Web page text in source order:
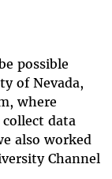
possible
of Nevada,
where
data
also worked
Channel